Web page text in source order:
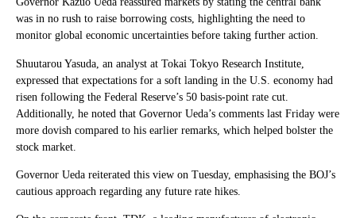
was in no rush to raise borrowing costs, highlighting the need to
monitor global economic uncertainties before taking further action.
Shuutarou Yasuda, an analyst at Tokai Tokyo Research Institute,
expressed that expectations for a soft landing in the U.S. economy had
risen following the Federal Reserve’s 50 basis-point rate cut.
Additionally, he noted that Governor Ueda’s comments last Friday were
more dovish compared to his earlier remarks, which helped bolster the
stock market.
Governor Ueda reiterated this view on Tuesday, emphasising the BOJ’s
cautious approach regarding any future rate hikes.